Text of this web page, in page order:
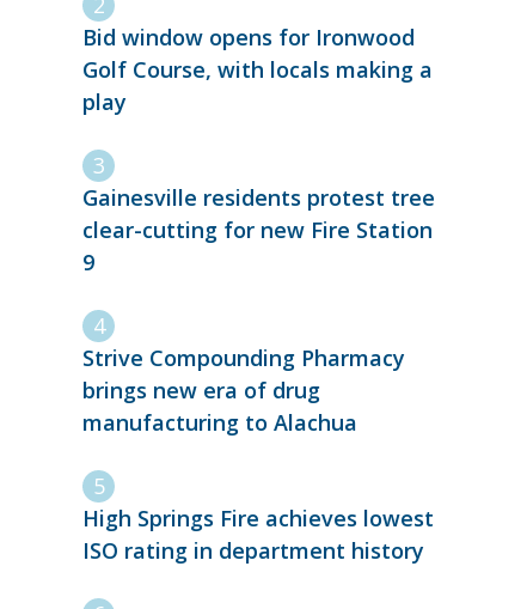
Bid window opens for Ironwood
Golf Course, with locals making a
play
Gainesville residents protest tree
clear-cutting for new Fire Station
9
Strive Compounding Pharmacy
brings new era of drug
manufacturing to Alachua
High Springs Fire achieves lowest
ISO rating in department history